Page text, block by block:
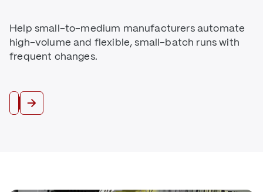
Help small-to-medium manufacturers automate
high-volume and flexible, small-batch runs with
frequent changes.
Industrial Automation